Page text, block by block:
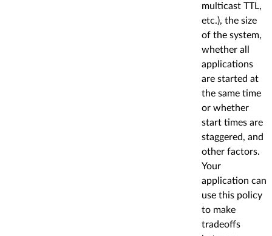
multicast TTL,
etc.), the size
of the system,
whether all
applications
are started at
the same time
or whether
start times are
staggered, and
other factors.
Your
application can
use this policy
to make
tradeoffs